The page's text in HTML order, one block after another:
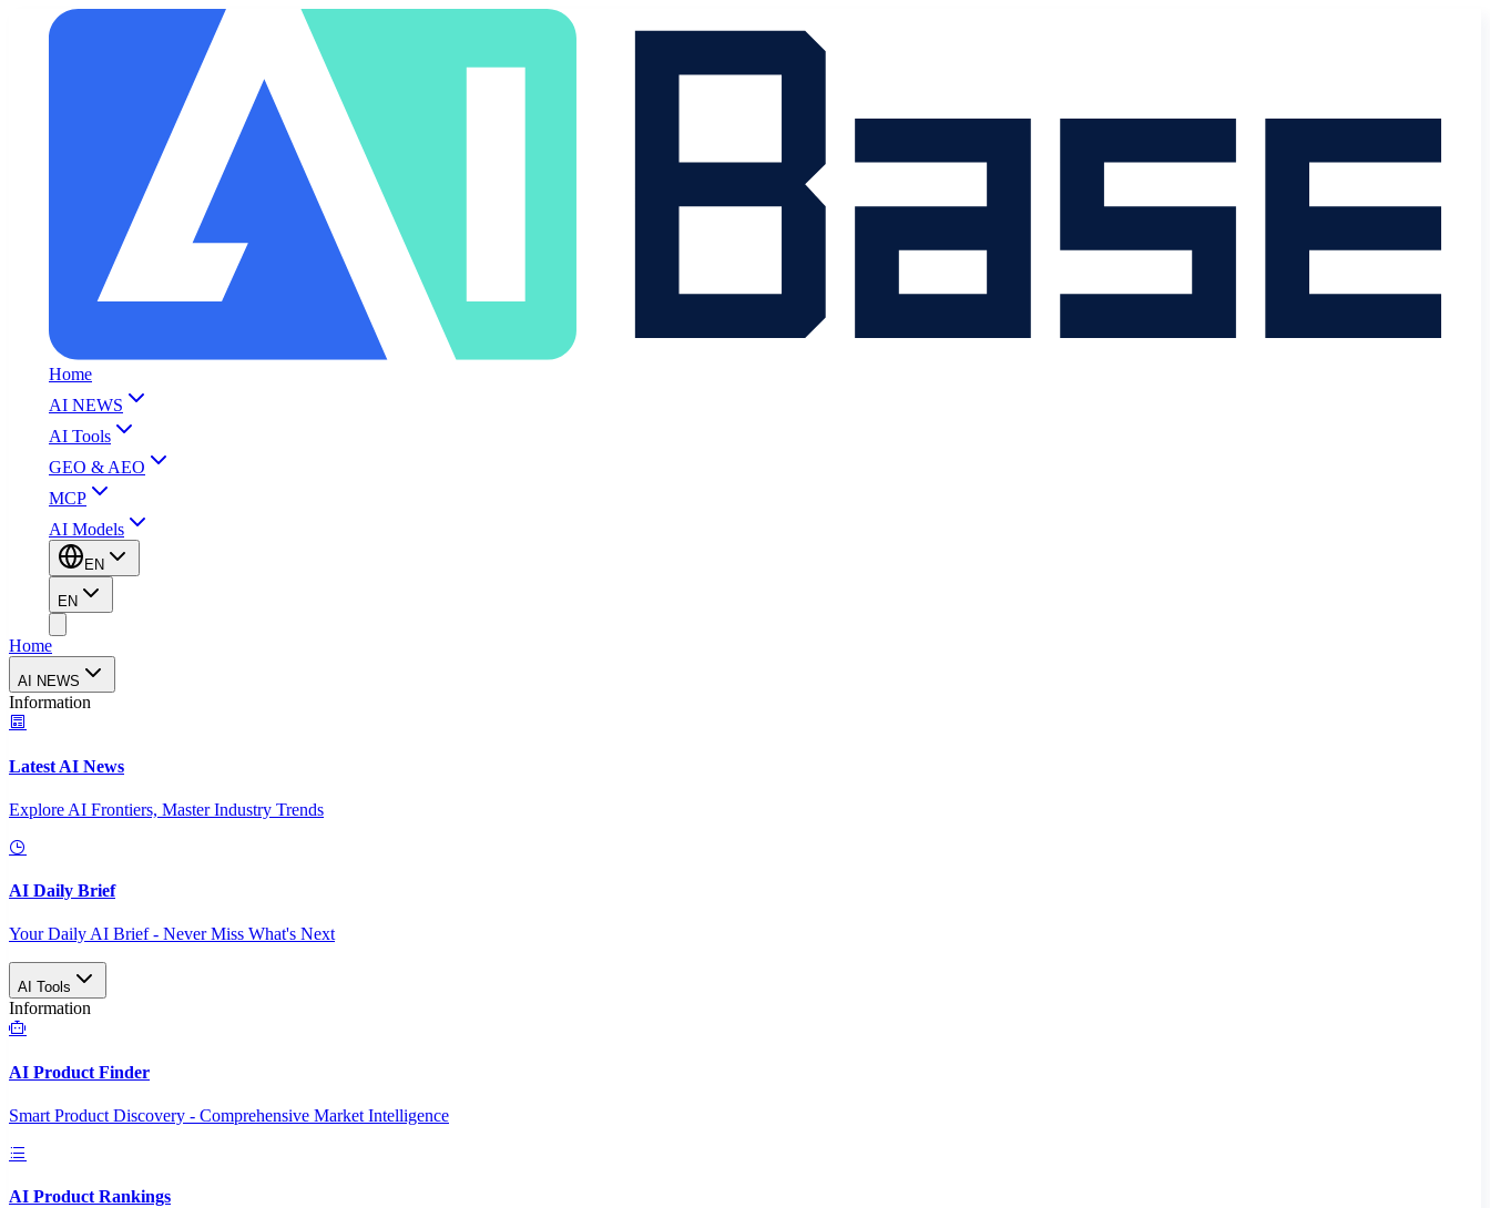
Home
AI NEWS
AI Tools
GEO & AEO
MCP
AI Models
EN
EN
Home
AI NEWS
Information
Latest AI News
Explore AI Frontiers, Master Industry Trends
AI Daily Brief
Your Daily AI Brief - Never Miss What's Next
AI Tools
Information
AI Product Finder
Smart Product Discovery - Comprehensive Market Intelligence
AI Product Rankings